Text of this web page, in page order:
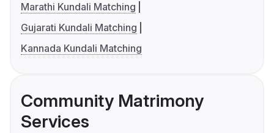
Marathi Kundali Matching
Gujarati Kundali Matching
Kannada Kundali Matching
Community Matrimony
Services